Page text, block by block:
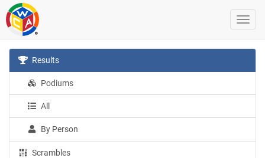
Results
Podiums
All
By Person
Scrambles